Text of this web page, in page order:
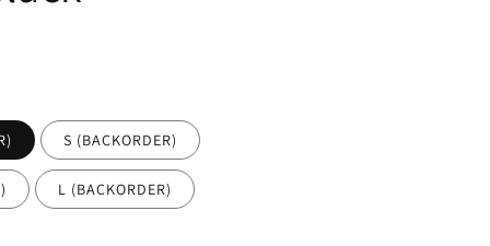
S (BACKORDER)
L (BACKORDER)